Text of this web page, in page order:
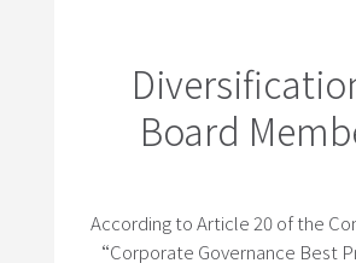
Board
According to Article 20 of the
“Corporate Governance Best